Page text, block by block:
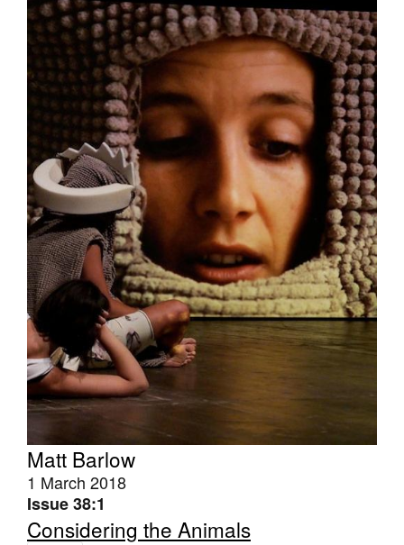
Tarntanya / Adelaide
PO Box 182
FULLARTON SA 5063
Terms & Conditions
Privacy Policy
Matt Barlow
1 March 2018
Issue 38:1
Considering the Animals